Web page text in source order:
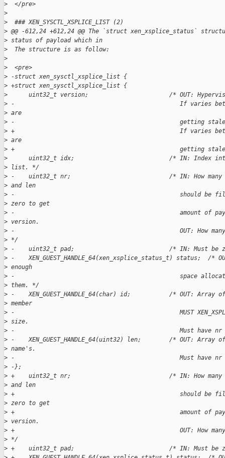
>
  </pre>
>
>
  ### XEN_SYSCTL_XSPLICE_LIST (2)
> @@ -612,24 +612,24 @@ The `struct xen_xsplice_status`
> status of payload which in
>
  The structure is as follow:
>
>
  <pre>
> -struct xen_sysctl_xsplice_list {
> +struct xen_sysctl_xsplice_list {
>
uint32_t version;                       /* OUT:
> -                                               If varies
> are
> -                                               getting
> +                                               If varies
> are
> +                                               getting stale
>
uint32_t idx;                           /* IN: Index
> list. */
> -    uint32_t nr;                            /* IN: How many
> and len
> -                                               should be
> zero to get
> -                                               amount of
> version.
> -                                               OUT: How many
> */
> -    uint32_t pad;                           /* IN: Must be
> -    XEN_GUEST_HANDLE_64(xen_xsplice_status_t) status;  /*
> enough
> -                                               space
> them. */
> -    XEN_GUEST_HANDLE_64(char) id;           /* OUT: Array
> member
> -                                               MUST
> size.
> -                                               Must have nr
> -    XEN_GUEST_HANDLE_64(uint32) len;        /* OUT:
> name's.
> -                                               Must have nr
> -};
> +    uint32_t nr;                            /* IN: How many
> and len
> +                                               should be
> zero to get
> +                                               amount of
> version.
> +                                               OUT: How many
> */
> +    uint32_t pad;                           /* IN: Must be